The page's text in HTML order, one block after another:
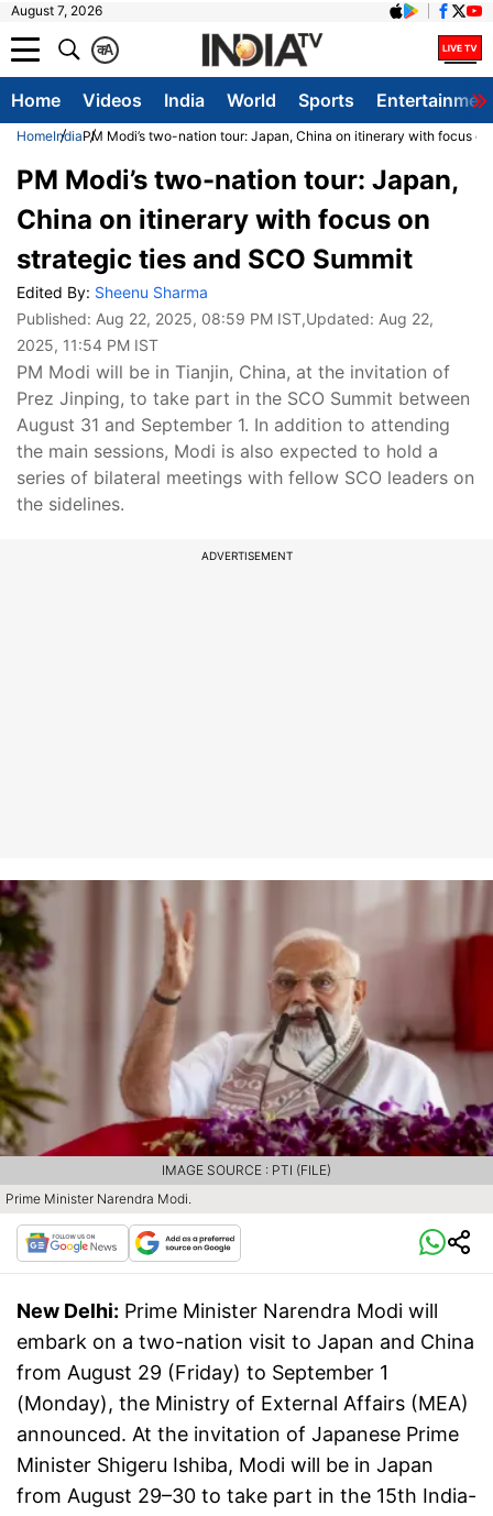
August 7, 2026
A
क
Home Videos India World Sports
HomeIndiaPM Modi’s two-nation tour: Japan, China on itinerary with focus
PM Modi’s two-nation tour: Japan,
China on itinerary with focus on
strategic ties and SCO Summit
Edited By: Sheenu Sharma
Published: Aug 22, 2025, 08:59 PM IST,Updated: Aug 22,
2025, 11:54 PM IST
PM Modi will be in Tianjin, China, at the invitation of
Prez Jinping, to take part in the SCO Summit between
August 31 and September 1. In addition to attending
the main sessions, Modi is also expected to hold a
series of bilateral meetings with fellow SCO leaders on
the sidelines.
ADVERTISEMENT
Prime Minister Narendra Modi.
IMAGE SOURCE : PTI (FILE)
New Delhi: Prime Minister Narendra Modi will
embark on a two-nation visit to Japan and China
from August 29 (Friday) to September 1
(Monday), the Ministry of External Affairs (MEA)
announced. At the invitation of Japanese Prime
Minister Shigeru Ishiba, Modi will be in Japan
from August 29–30 to take part in the 15th India-